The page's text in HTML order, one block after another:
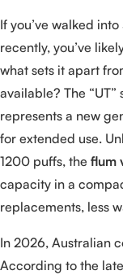
If you’ve walked
recently, you’ve
what sets it apart
available? The
represents a new
for extended use.
1200 puffs, the flum
capacity in a
replacements, less
In 2026, Australian
According to the